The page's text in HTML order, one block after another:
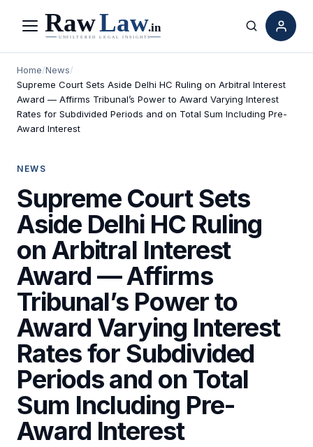
Menu Search
Home/News/
Supreme Court Sets Aside Delhi HC Ruling on Arbitral Interest
Award — Affirms Tribunal’s Power to Award Varying Interest
Rates for Subdivided Periods and on Total Sum Including Pre-
Award Interest
NEWS
Supreme Court Sets
Aside Delhi HC Ruling
on Arbitral Interest
Award — Affirms
Tribunal’s Power to
Award Varying Interest
Rates for Subdivided
Periods and on Total
Sum Including Pre-
Award Interest